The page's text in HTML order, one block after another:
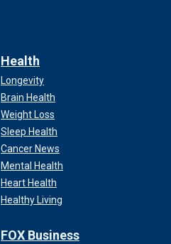
Health
Longevity
Brain Health
Weight Loss
Sleep Health
Cancer News
Mental Health
Heart Health
Healthy Living
FOX Business